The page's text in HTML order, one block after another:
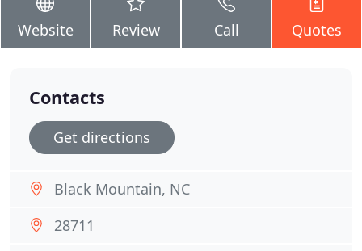
Website Review Call Quotes
Contacts
Get directions
Black Mountain, NC
28711